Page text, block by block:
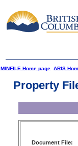
MINFILE Home page ARIS
Property
Document File: